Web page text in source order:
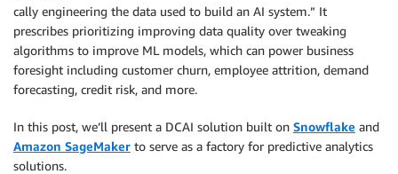
cally engineering the data used to build an AI system.” It
prescribes prioritizing improving data quality over tweaking
algorithms to improve ML models, which can power business
foresight including customer churn, employee attrition, demand
forecasting, credit risk, and more.
In this post, we’ll present a DCAI solution built on Snowflake and
Amazon SageMaker to serve as a factory for predictive analytics
solutions.